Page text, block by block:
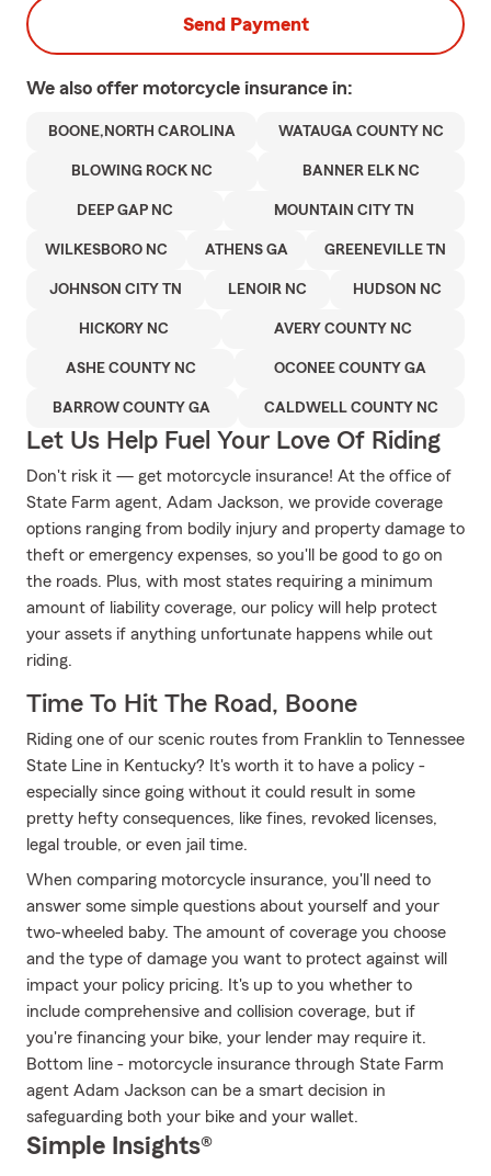
Send Payment
We also offer motorcycle insurance in:
BOONE,NORTH CAROLINA WATAUGA COUNTY NC
BLOWING ROCK NC BANNER ELK NC
DEEP GAP NC MOUNTAIN CITY TN
WILKESBORO NC ATHENS GA GREENEVILLE TN
JOHNSON CITY TN LENOIR NC HUDSON NC
HICKORY NC AVERY COUNTY NC
ASHE COUNTY NC OCONEE COUNTY GA
BARROW COUNTY GA CALDWELL COUNTY NC
Let Us Help Fuel Your Love Of Riding
Don't risk it — get motorcycle insurance! At the office of
State Farm agent, Adam Jackson, we provide coverage
options ranging from bodily injury and property damage to
theft or emergency expenses, so you'll be good to go on
the roads. Plus, with most states requiring a minimum
amount of liability coverage, our policy will help protect
your assets if anything unfortunate happens while out
riding.
Time To Hit The Road, Boone
Riding one of our scenic routes from Franklin to Tennessee
State Line in Kentucky? It's worth it to have a policy -
especially since going without it could result in some
pretty hefty consequences, like fines, revoked licenses,
legal trouble, or even jail time.
When comparing motorcycle insurance, you'll need to
answer some simple questions about yourself and your
two-wheeled baby. The amount of coverage you choose
and the type of damage you want to protect against will
impact your policy pricing. It's up to you whether to
include comprehensive and collision coverage, but if
you're financing your bike, your lender may require it.
Bottom line - motorcycle insurance through State Farm
agent Adam Jackson can be a smart decision in
safeguarding both your bike and your wallet.
Simple Insights®